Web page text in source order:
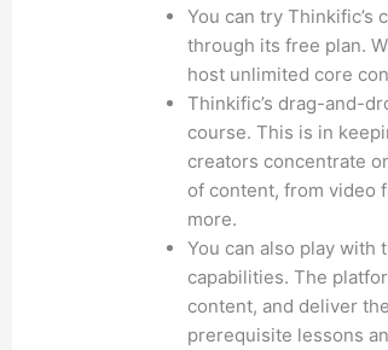
You can try Thinkific’s
through its free plan.
host unlimited core
Thinkific’s drag-and-
course. This is in
creators concentrate
of content, from video
more.
You can also play with
capabilities. The
content, and deliver
prerequisite lessons